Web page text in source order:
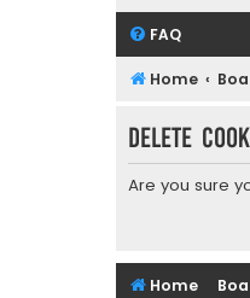
FAQ
Home
Delete
Are you sure
Home